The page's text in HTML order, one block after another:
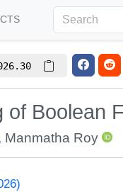
of Boolean
Manmatha Roy